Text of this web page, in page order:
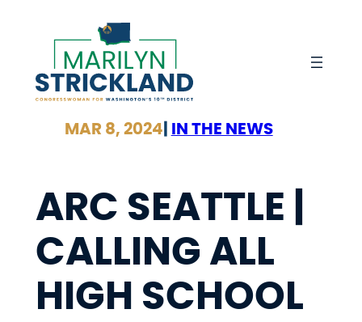
MAR 8, 2024 IN THE NEWS
ARC SEATTLE |
CALLING ALL
HIGH SCHOOL